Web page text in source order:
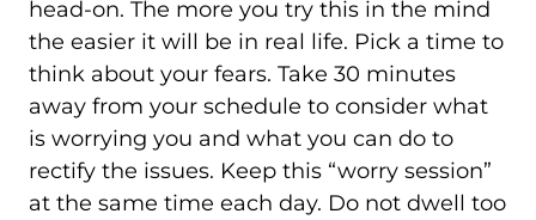
head-on. The more you try this in the mind
the easier it will be in real life. Pick a time to
think about your fears. Take 30 minutes
away from your schedule to consider what
is worrying you and what you can do to
rectify the issues. Keep this “worry session”
at the same time each day. Do not dwell too